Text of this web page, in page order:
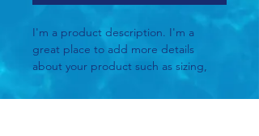
I'm a product description. I'm a
great place to add more details
about your product such as sizing,
material, care instructions and
cleaning instructions.